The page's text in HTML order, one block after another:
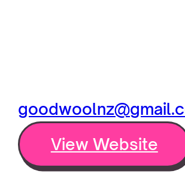
View Website